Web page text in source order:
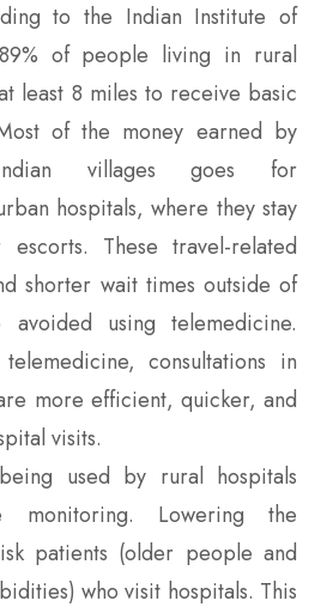
to the Indian Institute of
of people living in rural
least 8 miles to receive basic
of the money earned by
villages goes for
hospitals, where they stay
These travel-related
shorter wait times outside of
using telemedicine.
consultations in
more efficient, quicker, and
visits.
used by rural hospitals
monitoring. Lowering the
patients (older people and
who visit hospitals. This